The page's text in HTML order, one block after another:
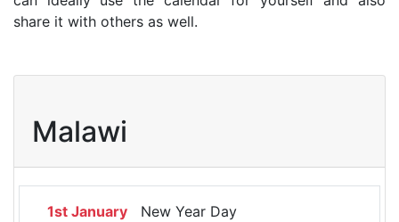
share it with others as well.
Malawi
1st January New Year Day